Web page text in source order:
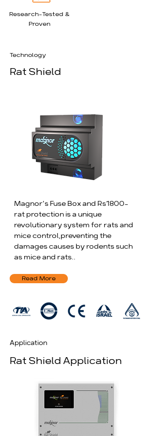
Research-Tested &
Proven
Technology
Rat Shield
Read More
Magnor's Fuse Box and Rs1800-
rat protection is a unique
revolutionary system for rats and
mice control,preventing the
damages causes by rodents such
as mice and rats..
Application
Rat Shield Application